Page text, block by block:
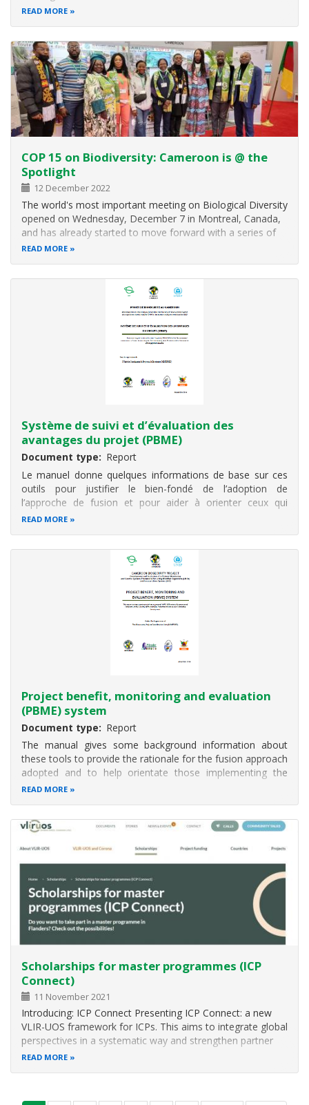
from all over the world present today at the High Level
READ MORE
COP 15 on Biodiversity: Cameroon is @ the
Spotlight
12 December 2022
The world's most important meeting on Biological Diversity
opened on Wednesday, December 7 in Montreal, Canada,
and has already started to move forward with a series of
meetings and side events that will continue until December
READ MORE
Système de suivi et d’évaluation des
avantages du projet (PBME)
Document type
Report
Le manuel donne quelques informations de base sur ces
outils pour justifier le bien-fondé de l’adoption de
l’approche de fusion et pour aider à orienter ceux qui
appliquent le système. Cette partie est suivie de quatre
READ MORE
Project benefit, monitoring and evaluation
(PBME) system
Document type
Report
The manual gives some background information about
these tools to provide the rationale for the fusion approach
adopted and to help orientate those implementing the
system. This is followed by four sections on the tools used
READ MORE
Scholarships for master programmes (ICP
Connect)
11 November 2021
Introducing: ICP Connect Presenting ICP Connect: a new
VLIR-UOS framework for ICPs. This aims to integrate global
perspectives in a systematic way and strengthen partner
countries and network dimensions into existing Master’s
READ MORE
Pagination